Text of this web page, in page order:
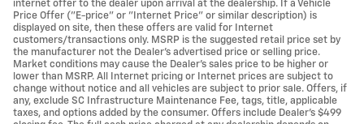
internet offer to the dealer upon arrival at the dealership. If a Vehicle
Price Offer ("E-price" or "Internet Price" or similar description) is
displayed on site, then these offers are valid for Internet
customers/transactions only. MSRP is the suggested retail price set by
the manufacturer not the Dealer's advertised price or selling price.
Market conditions may cause the Dealer's sales price to be higher or
lower than MSRP. All Internet pricing or Internet prices are subject to
change without notice and all vehicles are subject to prior sale. Offers, if
any, exclude SC Infrastructure Maintenance Fee, tags, title, applicable
taxes, and options added by the consumer. Offers include Dealer’s $499